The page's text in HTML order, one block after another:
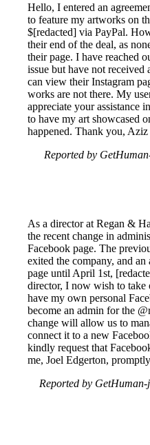
Hello, I entered an
to feature my artworks on
$[redacted] via PayPal.
their end of the deal, as
their page. I have reached
issue but have not
can view their Instagram
works are not there. My
appreciate your assistance
to have my art showcased
happened. Thank you, Aziz
Reported by
As a director at Regan &
the recent change in
Facebook page. The
exited the company, and
page until April 1st,
director, I now wish to take
have my own personal
become an admin for the
change will allow us to
connect it to a new
kindly request that
me, Joel Edgerton,
Reported by